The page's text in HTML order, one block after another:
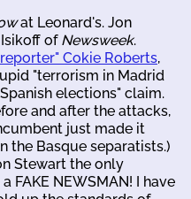
at Leonard's. Jon
of Newsweek.
Cokie Roberts,
"terrorism in Madrid
elections" claim.
and after the attacks,
just made it
the Basque separatists.)
Stewart the only
FAKE NEWSMAN! I have